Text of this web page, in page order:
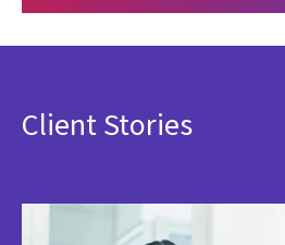
Client Stories